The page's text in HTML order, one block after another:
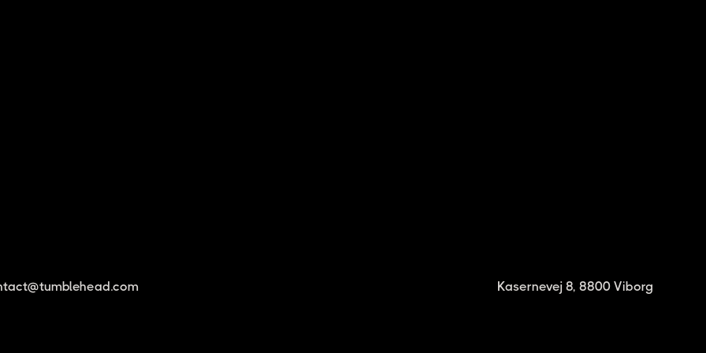
Kasernevej 8, 8800 Viborg